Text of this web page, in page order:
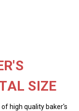
SIZE
high quality baker's